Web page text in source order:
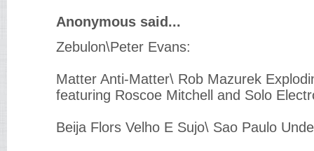
Anonymous said...
Zebulon\Peter Evans:
Matter Anti-Matter\ Rob Mazurek
featuring Roscoe Mitchell and Solo
Beija Flors Velho E Sujo\ Sao Paulo